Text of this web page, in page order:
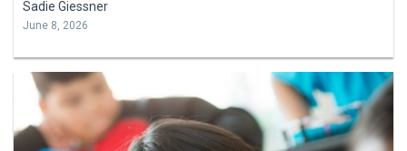
Sadie Giessner
June 8, 2026